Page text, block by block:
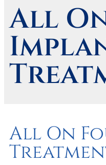
All
All On